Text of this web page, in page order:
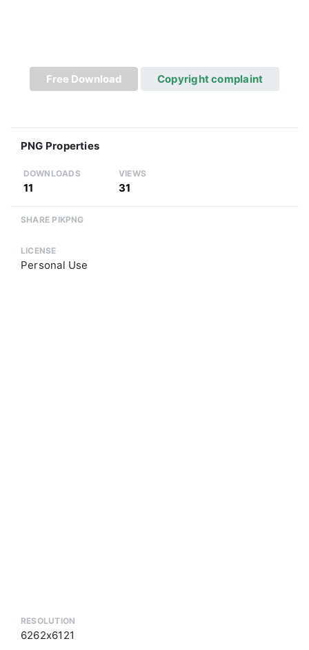
Free Download Copyright complaint
PNG Properties
DOWNLOADS
11
VIEWS
31
SHARE PIKPNG
LICENSE
Personal Use
RESOLUTION
6262x6121